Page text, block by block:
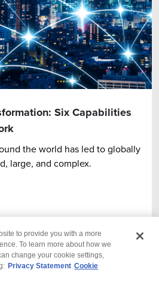
Six Capabilities
the world has led to globally
large, and complex.
to provide you with a more
To learn more about how we
change your cookie settings,
Privacy Statement Cookie